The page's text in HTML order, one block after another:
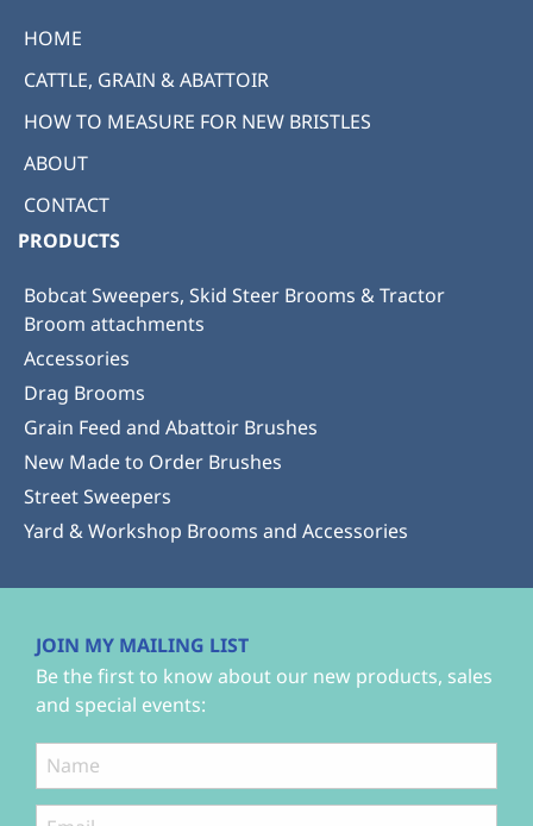
HOME
CATTLE, GRAIN & ABATTOIR
HOW TO MEASURE FOR NEW BRISTLES
ABOUT
CONTACT
PRODUCTS
Bobcat Sweepers, Skid Steer Brooms & Tractor
Broom attachments
Accessories
Drag Brooms
Grain Feed and Abattoir Brushes
New Made to Order Brushes
Street Sweepers
Yard & Workshop Brooms and Accessories
JOIN MY MAILING LIST
Be the first to know about our new products, sales
and special events: